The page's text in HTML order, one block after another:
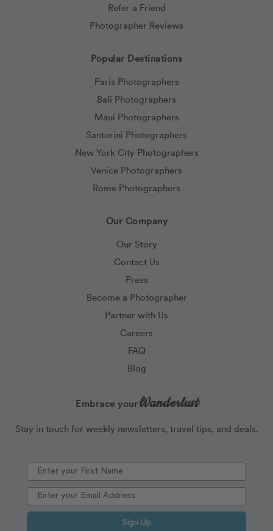
Refer a Friend
Photographer Reviews
Popular Destinations
Paris Photographers
Bali Photographers
Maui Photographers
Santorini Photographers
New York City Photographers
Venice Photographers
Rome Photographers
Our Company
Our Story
Contact Us
Press
Become a Photographer
Partner with Us
Careers
FAQ
Blog
Embrace yourWanderlust
Stay in touch for weekly newsletters, travel tips, and deals.
Sign Up